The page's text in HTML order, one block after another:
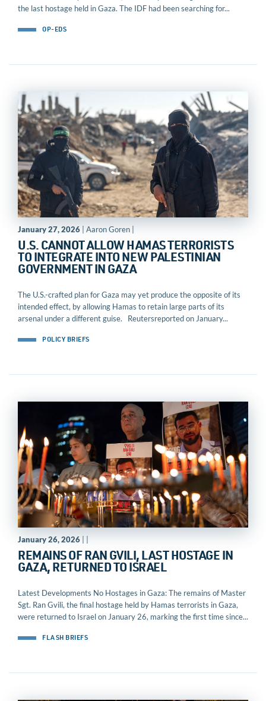
the last hostage held in Gaza. The IDF had been searching for...
OP-EDS
January 27, 2026 | Aaron Goren |
U.S. CANNOT ALLOW HAMAS TERRORISTS
TO INTEGRATE INTO NEW PALESTINIAN
GOVERNMENT IN GAZA
The U.S.-crafted plan for Gaza may yet produce the opposite of its
intended effect, by allowing Hamas to retain large parts of its
arsenal under a different guise. Reutersreported on January...
POLICY BRIEFS
January 26, 2026
REMAINS OF RAN GVILI, LAST HOSTAGE IN
GAZA, RETURNED TO ISRAEL
Latest Developments No Hostages in Gaza: The remains of Master
Sgt. Ran Gvili, the final hostage held by Hamas terrorists in Gaza,
were returned to Israel on January 26, marking the first time since...
FLASH BRIEFS